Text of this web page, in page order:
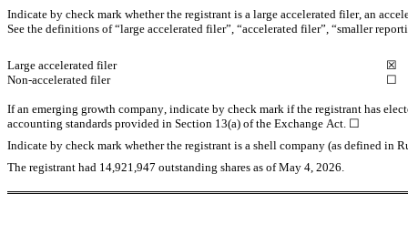
Indicate by check mark whether the registrant is a large accelerated filer, an
See the definitions of “large accelerated filer”, “accelerated filer”, “smaller
Large accelerated filer
☒
Non-accelerated filer
☐
If an emerging growth company, indicate by check mark if the registrant has
accounting standards provided in Section 13(a) of the Exchange Act. ☐
Indicate by check mark whether the registrant is a shell company (as defined in
The registrant had 14,921,947 outstanding shares as of May 4, 2026.